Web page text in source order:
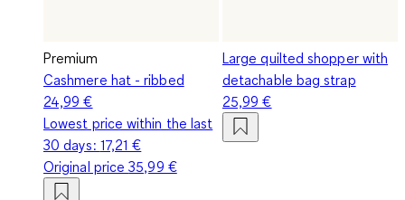
Premium
Cashmere hat - ribbed
24,99 €
Lowest price within the last
30 days: 17,21 €
Original price35,99 €
Large quilted shopper with
detachable bag strap
25,99 €